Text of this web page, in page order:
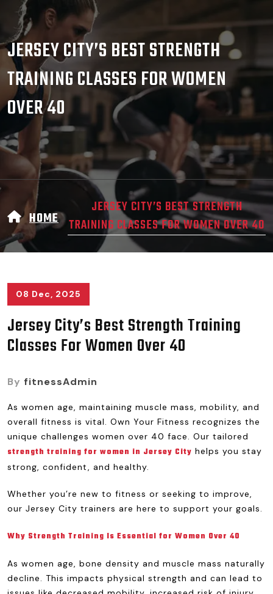
JERSEY CITY’S BEST STRENGTH
TRAINING CLASSES FOR WOMEN
OVER 40
HOME
JERSEY CITY’S BEST STRENGTH
TRAINING CLASSES FOR WOMEN OVER 40
08 Dec, 2025
Jersey City’s Best Strength Training
Classes For Women Over 40
By fitnessAdmin
As women age, maintaining muscle mass, mobility, and
overall fitness is vital. Own Your Fitness recognizes the
unique challenges women over 40 face. Our tailored
strength training for women in Jersey City helps you stay
strong, confident, and healthy.
Whether you’re new to fitness or seeking to improve,
our Jersey City trainers are here to support your goals.
Why Strength Training Is Essential for Women Over 40
As women age, bone density and muscle mass naturally
decline. This impacts physical strength and can lead to